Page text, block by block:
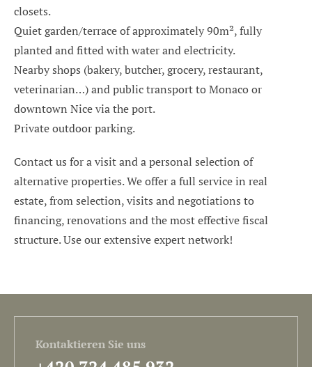
closets.
Quiet garden/terrace of approximately 90m², fully
planted and fitted with water and electricity.
Nearby shops (bakery, butcher, grocery, restaurant,
veterinarian…) and public transport to Monaco or
downtown Nice via the port.
Private outdoor parking.
Contact us for a visit and a personal selection of
alternative properties. We offer a full service in real
estate, from selection, visits and negotiations to
financing, renovations and the most effective fiscal
structure. Use our extensive expert network!
Kontaktieren Sie uns